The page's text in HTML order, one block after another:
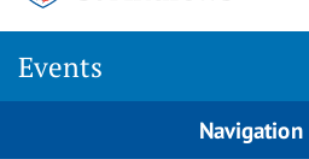
Events
Navigation